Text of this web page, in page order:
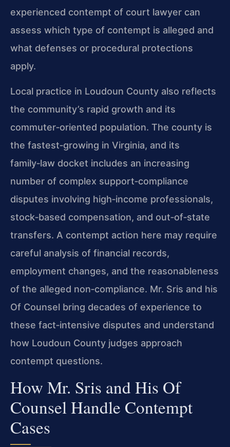
experienced contempt of court lawyer can
assess which type of contempt is alleged and
what defenses or procedural protections
apply.
Local practice in Loudoun County also reflects
the community’s rapid growth and its
commuter‑oriented population. The county is
the fastest‑growing in Virginia, and its
family‑law docket includes an increasing
number of complex support‑compliance
disputes involving high‑income professionals,
stock‑based compensation, and out‑of‑state
transfers. A contempt action here may require
careful analysis of financial records,
employment changes, and the reasonableness
of the alleged non‑compliance. Mr. Sris and his
Of Counsel bring decades of experience to
these fact‑intensive disputes and understand
how Loudoun County judges approach
contempt questions.
How Mr. Sris and His Of
Counsel Handle Contempt
Cases